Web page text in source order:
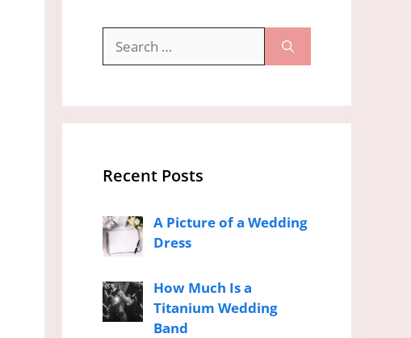
for:
Recent Posts
A Picture of a Wedding
Dress
How Much Is a
Titanium Wedding
Band